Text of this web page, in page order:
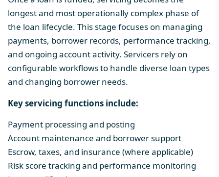
longest and most operationally complex phase of
the loan lifecycle. This stage focuses on managing
payments, borrower records, performance tracking,
and ongoing account activity. Servicers rely on
configurable workflows to handle diverse loan types
and changing borrower needs.
Key servicing functions include:
Payment processing and posting
Account maintenance and borrower support
Escrow, taxes, and insurance (where applicable)
Risk score tracking and performance monitoring